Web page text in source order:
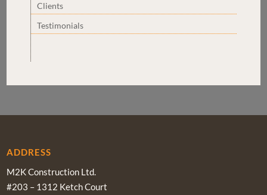
Clients
Testimonials
ADDRESS
M2K Construction Ltd.
#203 – 1312 Ketch Court